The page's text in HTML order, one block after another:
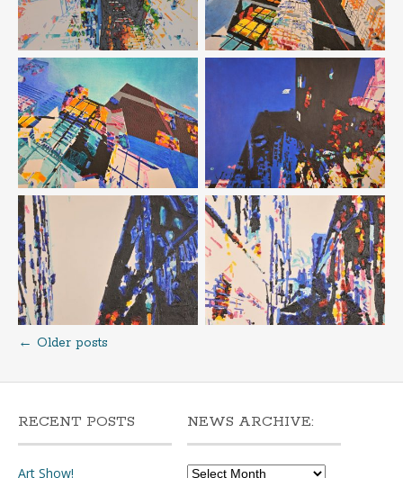
Posts
← Older posts
RECENT POSTS
Art Show!
NEWS ARCHIVE:
News